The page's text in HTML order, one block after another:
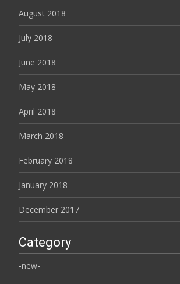
August 2018
July 2018
June 2018
May 2018
April 2018
March 2018
February 2018
January 2018
December 2017
Category
-new-